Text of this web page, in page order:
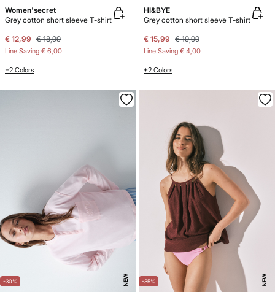
Women'secret
Grey cotton short sleeve T-shirt
€ 12,99 € 18,99
Line Saving € 6,00
+2 Colors
HI&BYE
Grey cotton short sleeve T-shirt
€ 15,99 € 19,99
Line Saving € 4,00
+2 Colors
-30% NEW -35% NEW